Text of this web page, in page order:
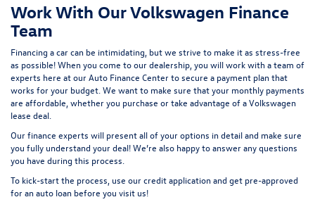
Work With Our Volkswagen Finance
Team
Financing a car can be intimidating, but we strive to make it as stress-free
as possible! When you come to our dealership, you will work with a team of
experts here at ourAuto Finance Centerto secure a payment plan that
works for your budget. We want to make sure that your monthly payments
are affordable, whether you purchase or take advantage of a Volkswagen
lease deal.
Our finance experts will present all of your options in detail and make sure
you fully understand your deal! We’re also happy to answer any questions
you have during this process.
To kick-start the process, use ourcredit applicationand get pre-approved
for an auto loan before you visit us!